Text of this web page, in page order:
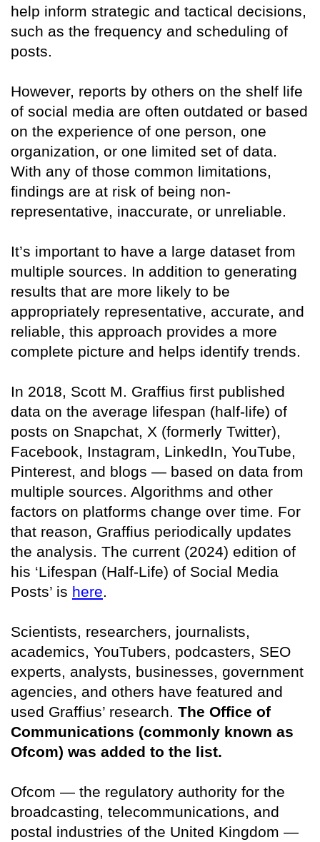
help inform strategic and tactical decisions,
such as the frequency and scheduling of
posts.
However, reports by others on the shelf life
of social media are often outdated or based
on the experience of one person, one
organization, or one limited set of data.
With any of those common limitations,
findings are at risk of being non-
representative, inaccurate, or unreliable.
It’s important to have a large dataset from
multiple sources. In addition to generating
results that are more likely to be
appropriately representative, accurate, and
reliable, this approach provides a more
complete picture and helps identify trends.
In 2018, Scott M. Graffius first published
data on the average lifespan (half-life) of
posts on Snapchat, X (formerly Twitter),
Facebook, Instagram, LinkedIn, YouTube,
Pinterest, and blogs — based on data from
multiple sources. Algorithms and other
factors on platforms change over time. For
that reason, Graffius periodically updates
the analysis. The current (2024) edition of
his ‘Lifespan (Half-Life) of Social Media
Posts’ is here
Scientists, researchers, journalists,
academics, YouTubers, podcasters, SEO
experts, analysts, businesses, government
agencies, and others have featured and
used Graffius’ research. The Office of
Communications (commonly known as
Ofcom) was added to the list.
Ofcom — the regulatory authority for the
broadcasting, telecommunications, and
postal industries of the United Kingdom —